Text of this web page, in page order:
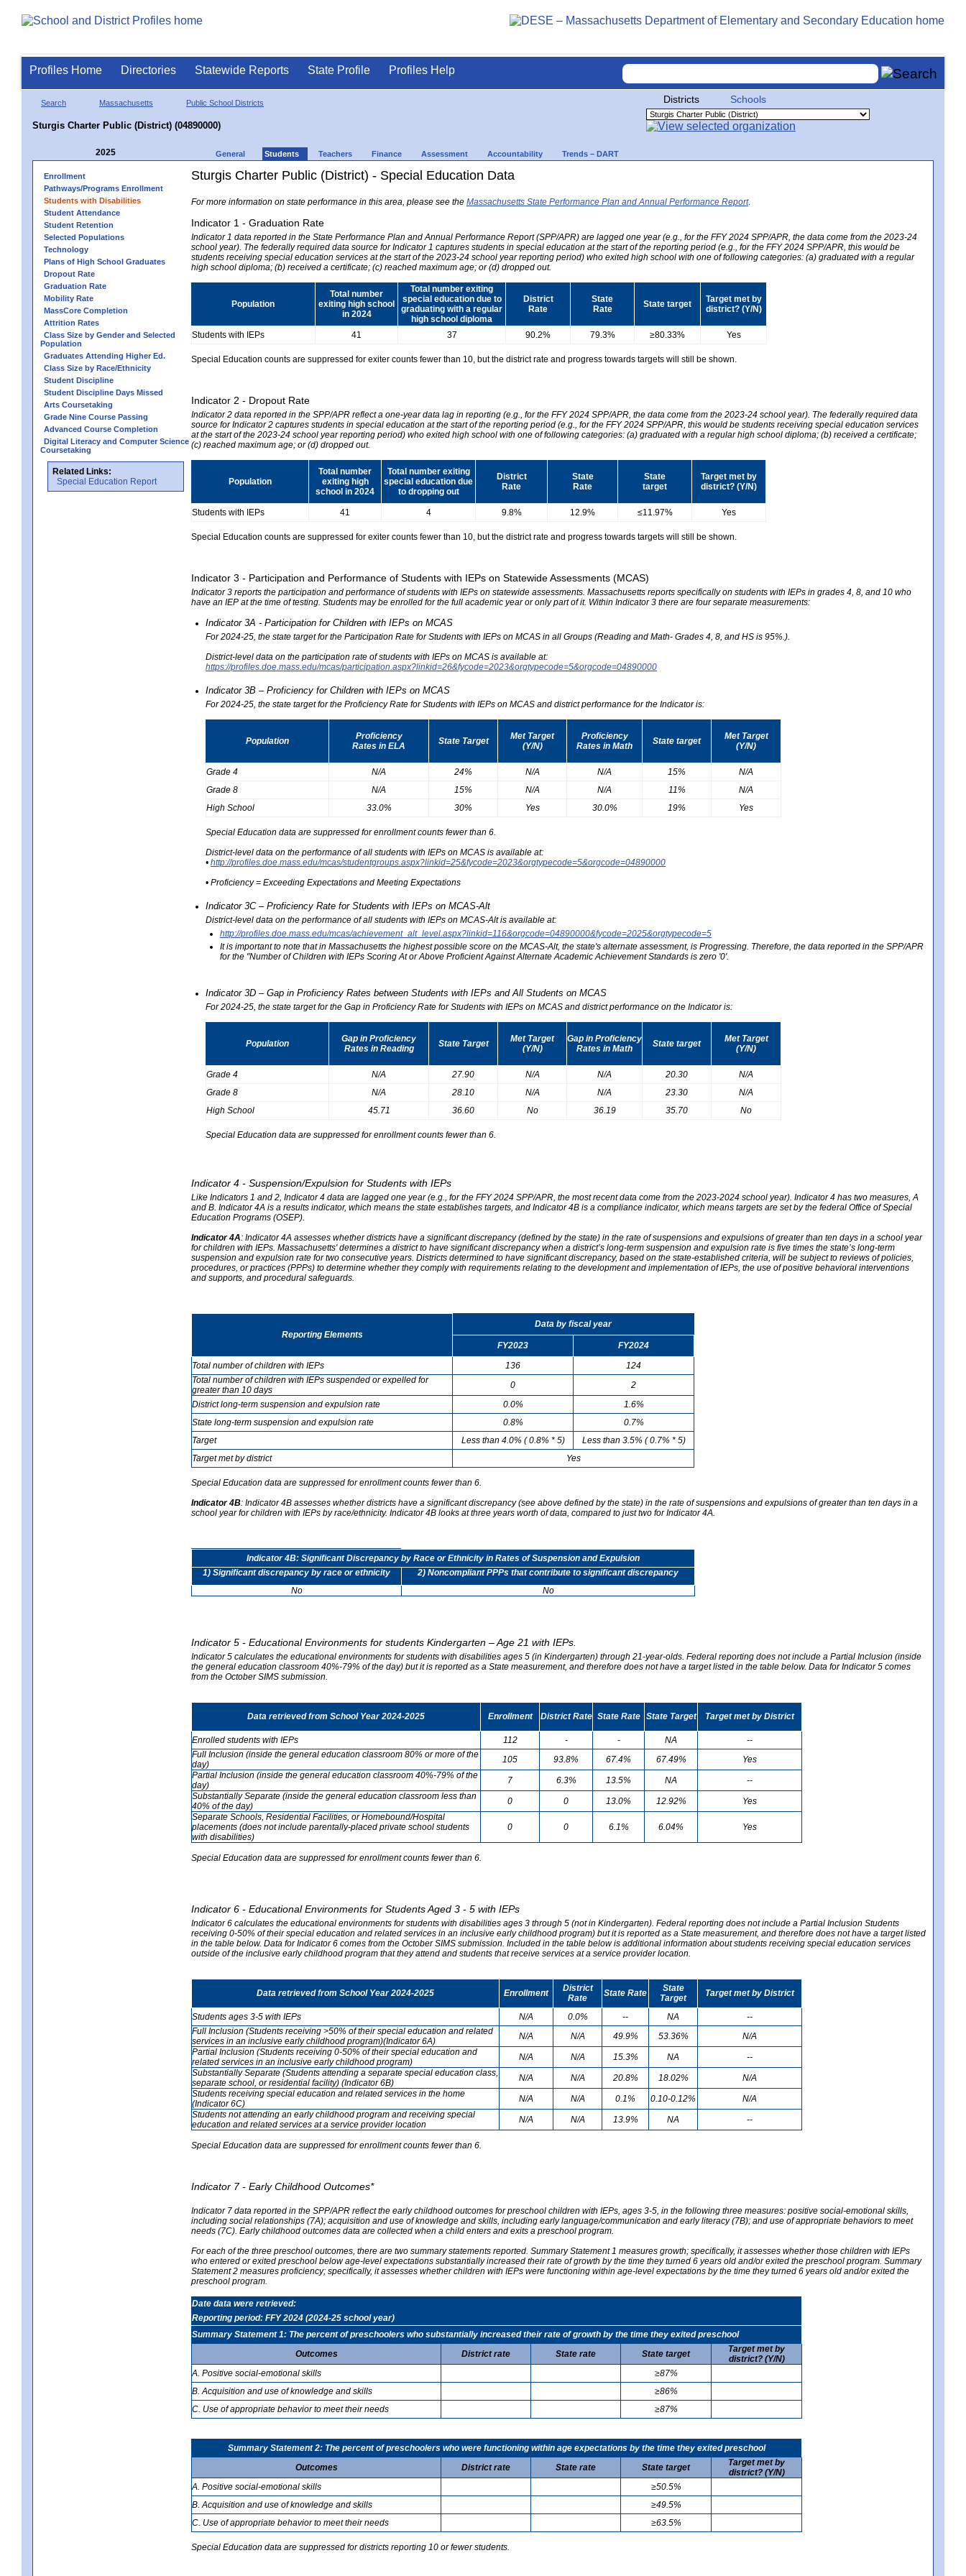
Profiles Home Directories Statewide Reports State Profile Profiles Help
Search Massachusetts Public School Districts
Sturgis Charter Public (District) (04890000)
Districts Schools
2025 General Students Teachers Finance Assessment Accountability Trends – DART
Enrollment
Pathways/Programs Enrollment
Students with Disabilities
Student Attendance
Student Retention
Selected Populations
Technology
Plans of High School Graduates
Dropout Rate
Graduation Rate
Mobility Rate
MassCore Completion
Attrition Rates
Class Size by Gender and Selected
Population
Graduates Attending Higher Ed.
Class Size by Race/Ethnicity
Student Discipline
Student Discipline Days Missed
Arts Coursetaking
Grade Nine Course Passing
Advanced Course Completion
Digital Literacy and Computer Science
Coursetaking
Related Links:
Special Education Report
Sturgis Charter Public (District) - Special Education Data
For more information on state performance in this area, please see the Massachusetts State Performance Plan and Annual Performance Report.
Indicator 1 - Graduation Rate
Indicator 1 data reported in the State Performance Plan and Annual Performance Report (SPP/APR) are lagged one year (e.g., for the FFY 2024 SPP/APR, the data come from the 2023-24
school year). The federally required data source for Indicator 1 captures students in special education at the start of the reporting period (e.g., for the FFY 2024 SPP/APR, this would be
students receiving special education services at the start of the 2023-24 school year reporting period) who exited high school with one of following categories: (a) graduated with a regular
high school diploma; (b) received a certificate; (c) reached maximum age; or (d) dropped out.
Population
Total number
exiting high school
in 2024
Total number exiting
special education due to
graduating with a regular
high school diploma
District
Rate
State
Rate
State target
Target met by
district? (Y/N)
Students with IEPs 41 37 90.2% 79.3% ≥80.33% Yes
Special Education counts are suppressed for exiter counts fewer than 10, but the district rate and progress towards targets will still be shown.
Indicator 2 - Dropout Rate
Indicator 2 data reported in the SPP/APR reflect a one-year data lag in reporting (e.g., for the FFY 2024 SPP/APR, the data come from the 2023-24 school year). The federally required data
source for Indicator 2 captures students in special education at the start of the reporting period (e.g., for the FFY 2024 SPP/APR, this would be students receiving special education services
at the start of the 2023-24 school year reporting period) who exited high school with one of following categories: (a) graduated with a regular high school diploma; (b) received a certificate;
(c) reached maximum age; or (d) dropped out.
Population
Total number
exiting high
school in 2024
Total number exiting
special education due
to dropping out
District
Rate
State
Rate
State
target
Target met by
district? (Y/N)
Students with IEPs 41 4 9.8% 12.9% ≤11.97% Yes
Special Education counts are suppressed for exiter counts fewer than 10, but the district rate and progress towards targets will still be shown.
Indicator 3 - Participation and Performance of Students with IEPs on Statewide Assessments (MCAS)
Indicator 3 reports the participation and performance of students with IEPs on statewide assessments. Massachusetts reports specifically on students with IEPs in grades 4, 8, and 10 who
have an IEP at the time of testing. Students may be enrolled for the full academic year or only part of it. Within Indicator 3 there are four separate measurements:
Indicator 3A - Participation for Children with IEPs on MCAS
For 2024-25, the state target for the Participation Rate for Students with IEPs on MCAS in all Groups (Reading and Math- Grades 4, 8, and HS is 95%.).
District-level data on the participation rate of students with IEPs on MCAS is available at:
https://profiles.doe.mass.edu/mcas/participation.aspx?linkid=26&fycode=2023&orgtypecode=5&orgcode=04890000
Indicator 3B – Proficiency for Children with IEPs on MCAS
For 2024-25, the state target for the Proficiency Rate for Students with IEPs on MCAS and district performance for the Indicator is:
Population
Proficiency
Rates in ELA
State Target
Met Target
(Y/N)
Proficiency
Rates in Math
State target
Met Target
(Y/N)
Grade 4 N/A 24% N/A N/A 15%
N/A
Grade 8
N/A 15% N/A N/A 11%
N/A
High School
33.0% 30% Yes 30.0% 19% Yes
Special Education data are suppressed for enrollment counts fewer than 6.
District-level data on the performance of all students with IEPs on MCAS is available at:
• http://profiles.doe.mass.edu/mcas/studentgroups.aspx?linkid=25&fycode=2023&orgtypecode=5&orgcode=04890000
• Proficiency = Exceeding Expectations and Meeting Expectations
Indicator 3C – Proficiency Rate for Students with IEPs on MCAS-Alt
District-level data on the performance of all students with IEPs on MCAS-Alt is available at:
http://profiles.doe.mass.edu/mcas/achievement_alt_level.aspx?linkid=116&orgcode=04890000&fycode=2025&orgtypecode=5
It is important to note that in Massachusetts the highest possible score on the MCAS-Alt, the state's alternate assessment, is Progressing. Therefore, the data reported in the SPP/APR
for the "Number of Children with IEPs Scoring At or Above Proficient Against Alternate Academic Achievement Standards is zero '0'.
Indicator 3D – Gap in Proficiency Rates between Students with IEPs and All Students on MCAS
For 2024-25, the state target for the Gap in Proficiency Rate for Students with IEPs on MCAS and district performance on the Indicator is:
Population
Gap in Proficiency
Rates in Reading
State Target
Met Target
(Y/N)
Gap in Proficiency
Rates in Math
State target
Met Target
(Y/N)
Grade 4 N/A 27.90 N/A N/A 20.30
N/A
Grade 8
N/A 28.10 N/A N/A 23.30
N/A
High School
45.71 36.60 No 36.19 35.70 No
Special Education data are suppressed for enrollment counts fewer than 6.
Indicator 4 - Suspension/Expulsion for Students with IEPs
Like Indicators 1 and 2, Indicator 4 data are lagged one year (e.g., for the FFY 2024 SPP/APR, the most recent data come from the 2023-2024 school year). Indicator 4 has two measures, A
and B. Indicator 4A is a results indicator, which means the state establishes targets, and Indicator 4B is a compliance indicator, which means targets are set by the federal Office of Special
Education Programs (OSEP).
Indicator 4A: Indicator 4A assesses whether districts have a significant discrepancy (defined by the state) in the rate of suspensions and expulsions of greater than ten days in a school year
for children with IEPs. Massachusetts' determines a district to have significant discrepancy when a district’s long-term suspension and expulsion rate is five times the state’s long-term
suspension and expulsion rate for two consecutive years. Districts determined to have significant discrepancy, based on the state-established criteria, will be subject to reviews of policies,
procedures, or practices (PPPs) to determine whether they comply with requirements relating to the development and implementation of IEPs, the use of positive behavioral interventions
and supports, and procedural safeguards.
Reporting Elements
Data by fiscal year
FY2023
FY2024
Total number of children with IEPs
136
124
Total number of children with IEPs suspended or expelled for
greater than 10 days
0
2
District long-term suspension and expulsion rate
0.0%
1.6%
State long-term suspension and expulsion rate
0.8%
0.7%
Target
Less than 4.0% ( 0.8% * 5)
Less than 3.5% ( 0.7% * 5)
Target met by district
Yes
Special Education data are suppressed for enrollment counts fewer than 6.
Indicator 4B: Indicator 4B assesses whether districts have a significant discrepancy (see above defined by the state) in the rate of suspensions and expulsions of greater than ten days in a
school year for children with IEPs by race/ethnicity. Indicator 4B looks at three years worth of data, compared to just two for Indicator 4A.
Indicator 4B: Significant Discrepancy by Race or Ethnicity in Rates of Suspension and Expulsion
1) Significant discrepancy by race or ethnicity
2) Noncompliant PPPs that contribute to significant discrepancy
No
No
Indicator 5 - Educational Environments for students Kindergarten – Age 21 with IEPs.
Indicator 5 calculates the educational environments for students with disabilities ages 5 (in Kindergarten) through 21-year-olds. Federal reporting does not include a Partial Inclusion (inside
the general education classroom 40%-79% of the day) but it is reported as a State measurement, and therefore does not have a target listed in the table below. Data for Indicator 5 comes
from the October SIMS submission.
Data retrieved from School Year 2024-2025 Enrollment District Rate State Rate State Target Target met by District
Enrolled students with IEPs 112 - - NA
--
Full Inclusion (inside the general education classroom 80% or more of the
day)
105 93.8% 67.4% 67.49%
Yes
Partial Inclusion (inside the general education classroom 40%-79% of the
day)
7 6.3% 13.5% NA
--
Substantially Separate (inside the general education classroom less than
40% of the day)
0 0 13.0% 12.92%
Yes
Separate Schools, Residential Facilities, or Homebound/Hospital
placements (does not include parentally-placed private school students
with disabilities)
0 0 6.1% 6.04% Yes
Special Education data are suppressed for enrollment counts fewer than 6.
Indicator 6 - Educational Environments for Students Aged 3 - 5 with IEPs
Indicator 6 calculates the educational environments for students with disabilities ages 3 through 5 (not in Kindergarten). Federal reporting does not include a Partial Inclusion Students
receiving 0-50% of their special education and related services in an inclusive early childhood program) but it is reported as a State measurement, and therefore does not have a target listed
in the table below. Data for Indicator 6 comes from the October SIMS submission. Included in the table below is additional information about students receiving special education services
outside of the inclusive early childhood program that they attend and students that receive services at a service provider location.
Data retrieved from School Year 2024-2025 Enrollment
District
Rate
State Rate
State
Target
Target met by District
Students ages 3-5 with IEPs N/A 0.0% -- NA
--
Full Inclusion (Students receiving >50% of their special education and related
services in an inclusive early childhood program)(Indicator 6A)
N/A N/A 49.9% 53.36%
N/A
Partial Inclusion (Students receiving 0-50% of their special education and
related services in an inclusive early childhood program)
N/A N/A 15.3% NA
--
Substantially Separate (Students attending a separate special education class,
separate school, or residential facility) (Indicator 6B)
N/A N/A 20.8% 18.02%
N/A
Students receiving special education and related services in the home
(Indicator 6C)
N/A N/A 0.1% 0.10-0.12%
N/A
Students not attending an early childhood program and receiving special
education and related services at a service provider location
N/A N/A 13.9% NA --
Special Education data are suppressed for enrollment counts fewer than 6.
Indicator 7 - Early Childhood Outcomes*
Indicator 7 data reported in the SPP/APR reflect the early childhood outcomes for preschool children with IEPs, ages 3-5, in the following three measures: positive social-emotional skills,
including social relationships (7A); acquisition and use of knowledge and skills, including early language/communication and early literacy (7B); and use of appropriate behaviors to meet
needs (7C). Early childhood outcomes data are collected when a child enters and exits a preschool program.
For each of the three preschool outcomes, there are two summary statements reported. Summary Statement 1 measures growth; specifically, it assesses whether those children with IEPs
who entered or exited preschool below age-level expectations substantially increased their rate of growth by the time they turned 6 years old and/or exited the preschool program. Summary
Statement 2 measures proficiency; specifically, it assesses whether children with IEPs were functioning within age-level expectations by the time they turned 6 years old and/or exited the
preschool program.
Date data were retrieved:
Reporting period: FFY 2024 (2024-25 school year)
Summary Statement 1: The percent of preschoolers who substantially increased their rate of growth by the time they exited preschool
Outcomes
District rate State rate State target
Target met by
district? (Y/N)
A. Positive social-emotional skills
≥87%
B. Acquisition and use of knowledge and skills
≥86%
C. Use of appropriate behavior to meet their needs
≥87%
Summary Statement 2: The percent of preschoolers who were functioning within age expectations by the time they exited preschool
Outcomes
District rate State rate State target
Target met by
district? (Y/N)
A. Positive social-emotional skills
≥50.5%
B. Acquisition and use of knowledge and skills
≥49.5%
C. Use of appropriate behavior to meet their needs
≥63.5%
Special Education data are suppressed for districts reporting 10 or fewer students.